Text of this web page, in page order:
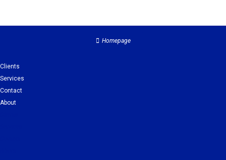
Homepage
Clients
Services
Contact
About